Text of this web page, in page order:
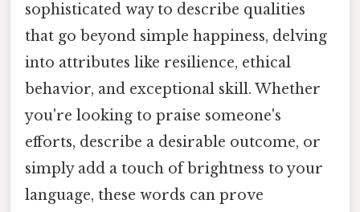
sophisticated way to describe qualities
that go beyond simple happiness, delving
into attributes like resilience, ethical
behavior, and exceptional skill. Whether
you're looking to praise someone's
efforts, describe a desirable outcome, or
simply add a touch of brightness to your
language, these words can prove